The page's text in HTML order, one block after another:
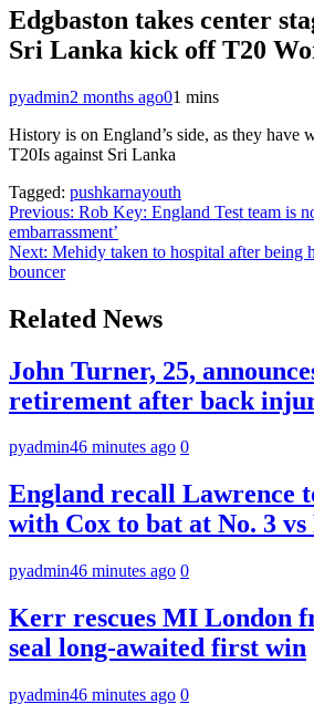
Edgbaston takes center
Sri Lanka kick off T20
pyadmin2 months ago01 mins
History is on England’s side, as they have
T20Is against Sri Lanka
Tagged: pushkarnayouth
Post
navigation
Previous: Rob Key: England Test team is
embarrassment’
Next: Mehidy taken to hospital after being
bouncer
Related News
John Turner, 25,
retirement after back
pyadmin46 minutes ago 0
England recall Lawrence
with Cox to bat at No. 3 vs
pyadmin46 minutes ago 0
Kerr rescues MI London
seal long-awaited first win
pyadmin46 minutes ago 0